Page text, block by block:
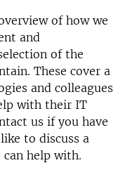
of how we
and
of the
These cover a
and colleagues
with their IT
us if you have
to discuss a
help with.